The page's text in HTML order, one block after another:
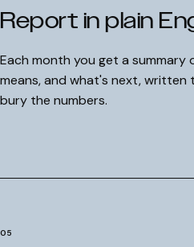
until those rankings improve.
01No retainers until keyword
03Complete transparency
Understood
Report in plain
Each month you get a summary
means, and what's next,
bury the numbers.
05